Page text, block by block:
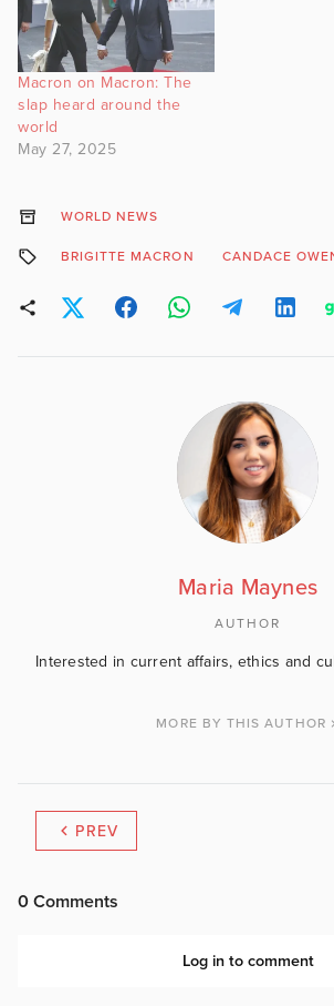
Macron on Macron: The
slap heard around the
world
May 27, 2025
WORLD NEWS
BRIGITTE MACRON CANDACE
Maria Maynes
AUTHOR
Interested in current affairs, ethics and
MORE BY THIS AUTHOR
PREV